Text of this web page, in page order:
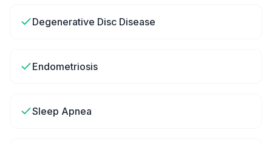
Degenerative Disc Disease
Endometriosis
Sleep Apnea